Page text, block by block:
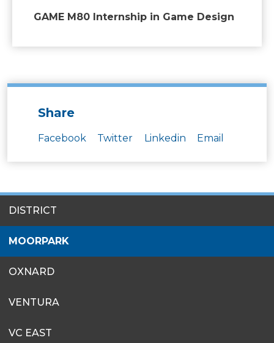
GAME M80 Internship in Game Design
Share
Facebook Twitter Linkedin Email
MENU
DISTRICT
MOORPARK
OXNARD
VENTURA
VC EAST